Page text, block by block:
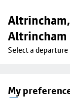
Altrincham
Select a
My